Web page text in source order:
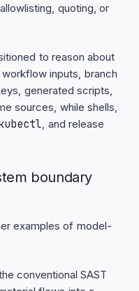
quoting, or
to reason about
inputs, branch
generated scripts,
sources, while shells,
, and release
boundary
examples of model-
conventional SAST